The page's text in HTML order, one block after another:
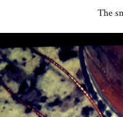
The